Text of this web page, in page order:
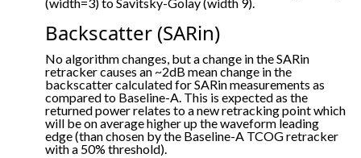
(width=3) to Savitsky-Golay (width 9).
Backscatter (SARin)
No algorithm changes, but a change in the SARin
retracker causes an ~2dB mean change in the
backscatter calculated for SARin measurements as
compared to Baseline-A. This is expected as the
returned power relates to a new retracking point which
will be on average higher up the waveform leading
edge (than chosen by the Baseline-A TCOG retracker
with a 50% threshold).